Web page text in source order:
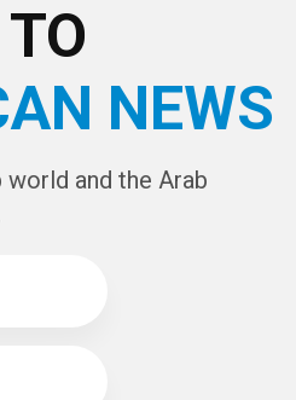
NEWS
and the Arab